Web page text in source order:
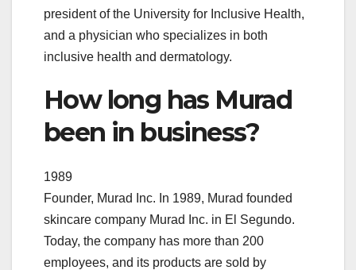
president of the University for Inclusive Health,
and a physician who specializes in both
inclusive health and dermatology.
How long has Murad
been in business?
1989
Founder, Murad Inc. In 1989, Murad founded
skincare company Murad Inc. in El Segundo.
Today, the company has more than 200
employees, and its products are sold by